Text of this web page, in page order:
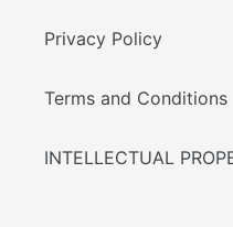
Privacy Policy
Terms and Conditions
INTELLECTUAL